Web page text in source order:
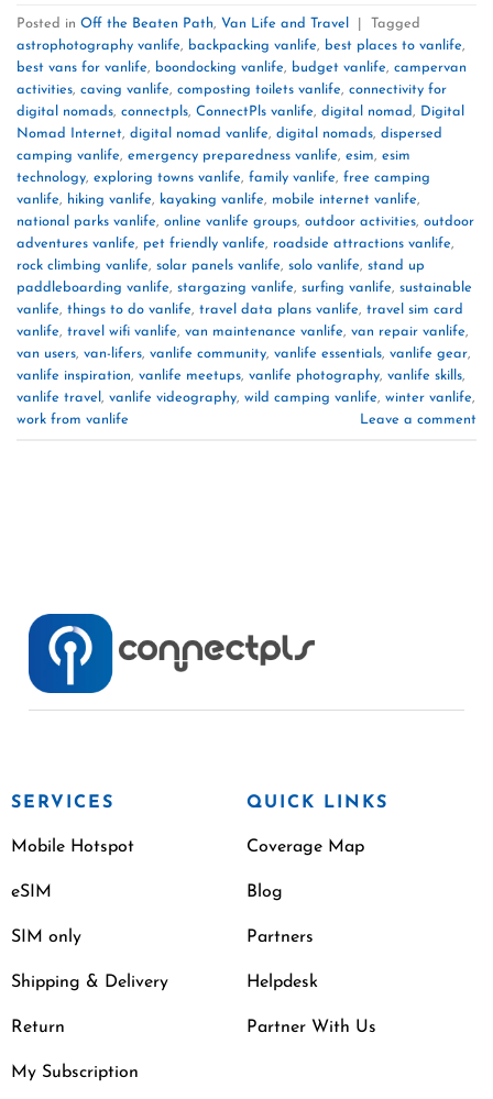
Posted in Off the Beaten Path, Van Life and Travel
Tagged
astrophotography vanlife, backpacking vanlife, best places to vanlife,
best vans for vanlife, boondocking vanlife, budget vanlife, campervan
activities, caving vanlife, composting toilets vanlife, connectivity for
digital nomads, connectpls, ConnectPls vanlife, digital nomad, Digital
Nomad Internet, digital nomad vanlife, digital nomads, dispersed
camping vanlife, emergency preparedness vanlife, esim, esim
technology, exploring towns vanlife, family vanlife, free camping
vanlife, hiking vanlife, kayaking vanlife, mobile internet vanlife,
national parks vanlife, online vanlife groups, outdoor activities, outdoor
adventures vanlife, pet friendly vanlife, roadside attractions vanlife,
rock climbing vanlife, solar panels vanlife, solo vanlife, stand up
paddleboarding vanlife, stargazing vanlife, surfing vanlife, sustainable
vanlife, things to do vanlife, travel data plans vanlife, travel sim card
vanlife, travel wifi vanlife, van maintenance vanlife, van repair vanlife,
van users, van-lifers, vanlife community, vanlife essentials, vanlife gear,
vanlife inspiration, vanlife meetups, vanlife photography, vanlife skills,
vanlife travel , vanlife videography, wild camping vanlife, winter vanlife,
work from vanlife
Leave a comment
SERVICES
Mobile Hotspot
eSIM
SIM only
Shipping & Delivery
Return
My Subscription
QUICK LINKS
Coverage Map
Blog
Partners
Helpdesk
Partner With Us